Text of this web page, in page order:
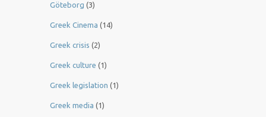
Göteborg (3)
Greek Cinema (14)
Greek crisis (2)
Greek culture (1)
Greek legislation (1)
Greek media (1)